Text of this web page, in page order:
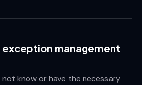
management
not know or have the necessary